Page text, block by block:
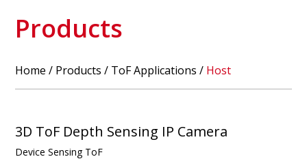
Products
Home / Products / ToF Applications / Host
3D ToF Depth Sensing IP Camera
Device Sensing ToF